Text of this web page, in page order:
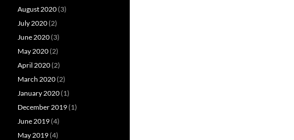
August 2020(3)
July 2020(2)
June 2020(3)
May 2020(2)
April 2020(2)
March 2020(2)
January 2020(1)
December 2019(1)
June 2019(4)
May 2019(4)